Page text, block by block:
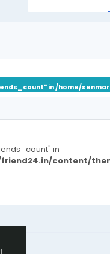
in/home/
in
content/